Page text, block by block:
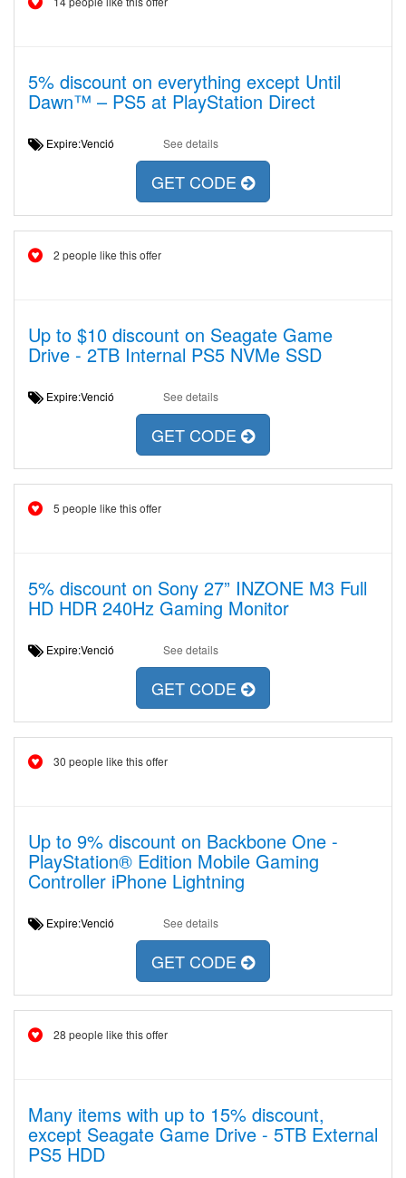
5% discount on everything except Until
Dawn™ – PS5 at PlayStation Direct
Expire:Venció See details
GET CODE
2 people like this offer
Up to $10 discount on Seagate Game
Drive - 2TB Internal PS5 NVMe SSD
Expire:Venció See details
GET CODE
5 people like this offer
5% discount on Sony 27” INZONE M3 Full
HD HDR 240Hz Gaming Monitor
Expire:Venció See details
GET CODE
30 people like this offer
Up to 9% discount on Backbone One -
PlayStation® Edition Mobile Gaming
Controller iPhone Lightning
Expire:Venció See details
GET CODE
28 people like this offer
Many items with up to 15% discount,
except Seagate Game Drive - 5TB External
PS5 HDD